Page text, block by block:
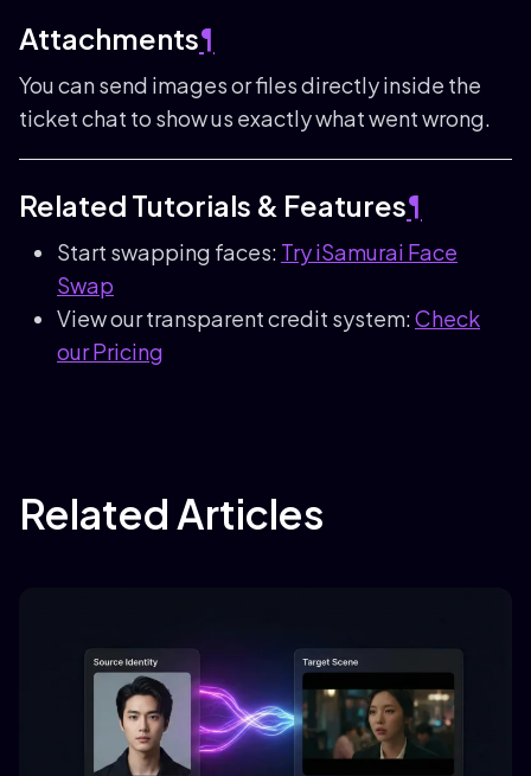
Attachments¶
You can send images or files directly inside the
ticket chat to show us exactly what went wrong.
Related Tutorials & Features¶
Start swapping faces: Try iSamurai Face
Swap
View our transparent credit system:Check
our Pricing
Related Articles